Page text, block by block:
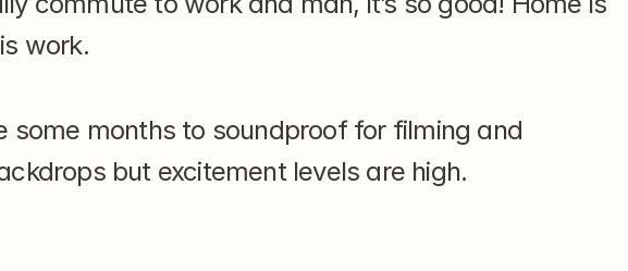
work.
some months to soundproof for filming and
but excitement levels are high.